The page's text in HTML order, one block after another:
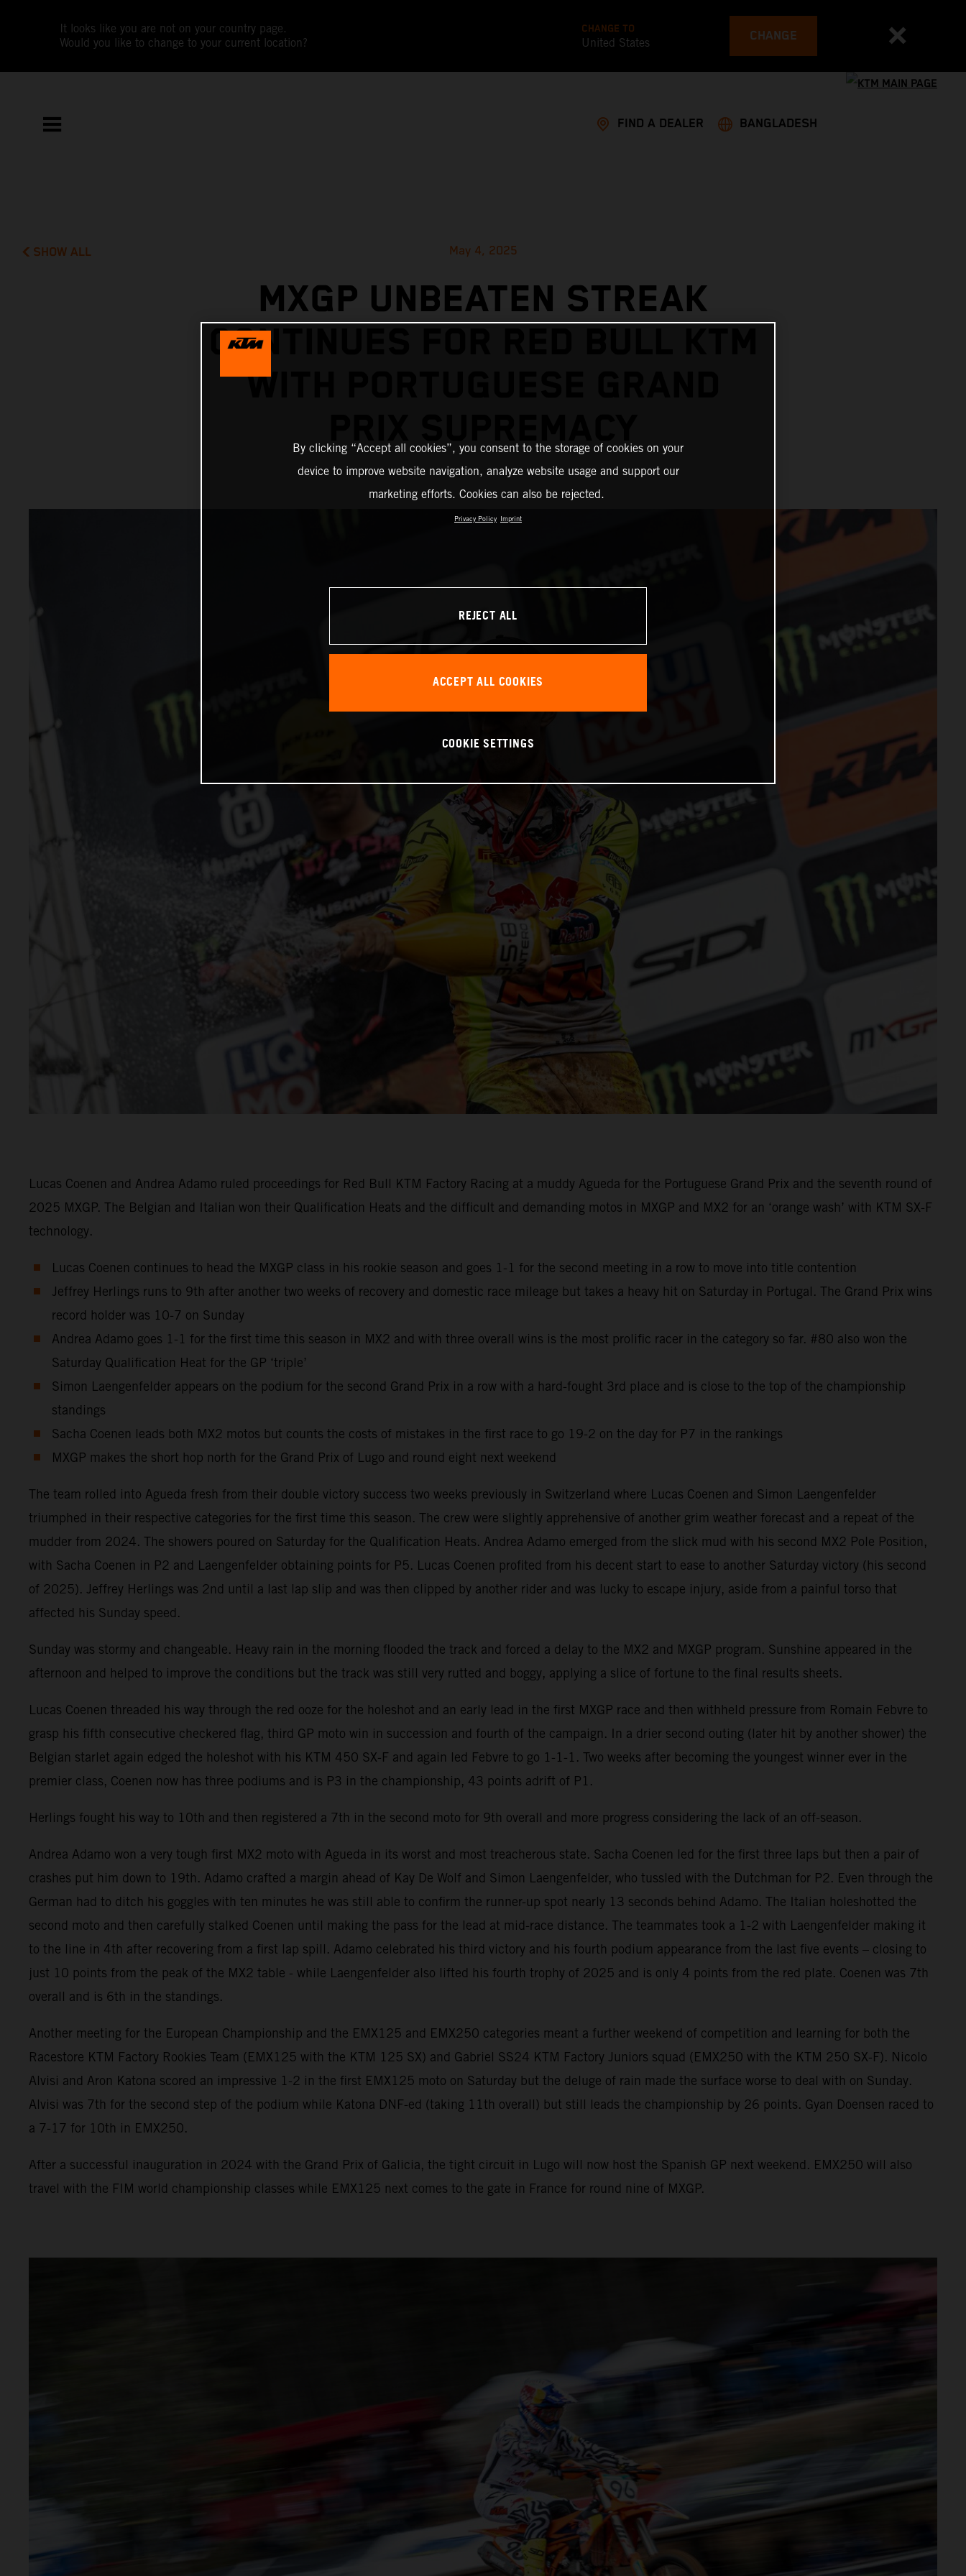
It looks like you are not on your country page.
Would you like to change to your current location?
CHANGE TO
United States CHANGE
FIND A DEALER BANGLADESH
SHOW ALL May 4, 2025
MXGP UNBEATEN STREAK
CONTINUES FOR RED BULL KTM
WITH PORTUGUESE GRAND
Lucas Coenen and Andrea Adamo ruled proceedings for Red Bull KTM Factory Racing at a muddy Agueda for the Portuguese Grand Prix and the seventh round of
2025 MXGP. The Belgian and Italian won their Qualification Heats and the difficult and demanding motos in MXGP and MX2 for an ‘orange wash’ with KTM SX-F
technology.
Lucas Coenen continues to head the MXGP class in his rookie season and goes 1-1 for the second meeting in a row to move into title contention
Jeffrey Herlings runs to 9th after another two weeks of recovery and domestic race mileage but takes a heavy hit on Saturday in Portugal. The Grand Prix wins
record holder was 10-7 on Sunday
Andrea Adamo goes 1-1 for the first time this season in MX2 and with three overall wins is the most prolific racer in the category so far. #80 also won the
Saturday Qualification Heat for the GP ‘triple’
Simon Laengenfelder appears on the podium for the second Grand Prix in a row with a hard-fought 3rd place and is close to the top of the championship
standings
Sacha Coenen leads both MX2 motos but counts the costs of mistakes in the first race to go 19-2 on the day for P7 in the rankings
MXGP makes the short hop north for the Grand Prix of Lugo and round eight next weekend
The team rolled into Agueda fresh from their double victory success two weeks previously in Switzerland where Lucas Coenen and Simon Laengenfelder
triumphed in their respective categories for the first time this season. The crew were slightly apprehensive of another grim weather forecast and a repeat of the
mudder from 2024. The showers poured on Saturday for the Qualification Heats. Andrea Adamo emerged from the slick mud with his second MX2 Pole Position,
with Sacha Coenen in P2 and Laengenfelder obtaining points for P5. Lucas Coenen profited from his decent start to ease to another Saturday victory (his second
of 2025). Jeffrey Herlings was 2nd until a last lap slip and was then clipped by another rider and was lucky to escape injury, aside from a painful torso that
affected his Sunday speed.
Sunday was stormy and changeable. Heavy rain in the morning flooded the track and forced a delay to the MX2 and MXGP program. Sunshine appeared in the
afternoon and helped to improve the conditions but the track was still very rutted and boggy, applying a slice of fortune to the final results sheets.
Lucas Coenen threaded his way through the red ooze for the holeshot and an early lead in the first MXGP race and then withheld pressure from Romain Febvre to
grasp his fifth consecutive checkered flag, third GP moto win in succession and fourth of the campaign. In a drier second outing (later hit by another shower) the
Belgian starlet again edged the holeshot with his KTM 450 SX-F and again led Febvre to go 1-1-1. Two weeks after becoming the youngest winner ever in the
premier class, Coenen now has three podiums and is P3 in the championship, 43 points adrift of P1.
Herlings fought his way to 10th and then registered a 7th in the second moto for 9th overall and more progress considering the lack of an off-season.
Andrea Adamo won a very tough first MX2 moto with Agueda in its worst and most treacherous state. Sacha Coenen led for the first three laps but then a pair of
crashes put him down to 19th. Adamo crafted a margin ahead of Kay De Wolf and Simon Laengenfelder, who tussled with the Dutchman for P2. Even through the
German had to ditch his goggles with ten minutes he was still able to confirm the runner-up spot nearly 13 seconds behind Adamo. The Italian holeshotted the
second moto and then carefully stalked Coenen until making the pass for the lead at mid-race distance. The teammates took a 1-2 with Laengenfelder making it
to the line in 4th after recovering from a first lap spill. Adamo celebrated his third victory and his fourth podium appearance from the last five events – closing to
just 10 points from the peak of the MX2 table - while Laengenfelder also lifted his fourth trophy of 2025 and is only 4 points from the red plate. Coenen was 7th
overall and is 6th in the standings.
Another meeting for the European Championship and the EMX125 and EMX250 categories meant a further weekend of competition and learning for both the
Racestore KTM Factory Rookies Team (EMX125 with the KTM 125 SX) and Gabriel SS24 KTM Factory Juniors squad (EMX250 with the KTM 250 SX-F). Nicolo
Alvisi and Aron Katona scored an impressive 1-2 in the first EMX125 moto on Saturday but the deluge of rain made the surface worse to deal with on Sunday.
Alvisi was 7th for the second step of the podium while Katona DNF-ed (taking 11th overall) but still leads the championship by 26 points. Gyan Doensen raced to
a 7-17 for 10th in EMX250.
After a successful inauguration in 2024 with the Grand Prix of Galicia, the tight circuit in Lugo will now host the Spanish GP next weekend. EMX250 will also
travel with the FIM world championship classes while EMX125 next comes to the gate in France for round nine of MXGP.
By clicking “Accept all cookies”, you consent to the storage of cookies on your
device to improve website navigation, analyze website usage and support our
marketing efforts. Cookies can also be rejected.
Privacy Policy Imprint
REJECT ALL
ACCEPT ALL COOKIES
COOKIE SETTINGS